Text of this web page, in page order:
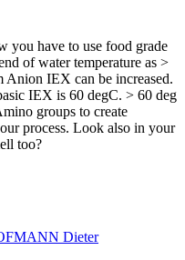
you have to use food grade
of water temperature as >
Anion IEX can be increased.
IEX is 60 degC. > 60 deg
groups to create
process. Look also in your
too?
Dieter